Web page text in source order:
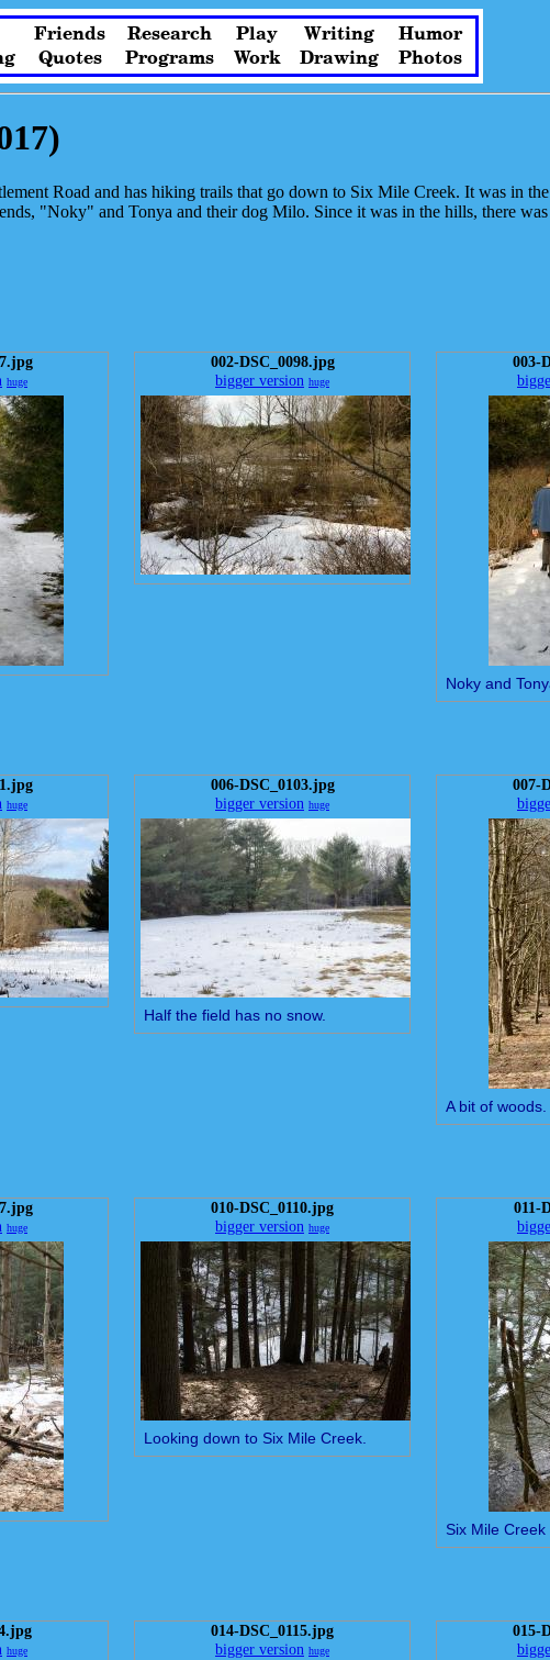
Friends Research Play Writing
Humor
Quotes Programs Work Drawing Photos
Road and has hiking trails that go down to Six Mile Creek. It was in
"Noky" and Tonya and their dog Milo. Since it was in the hills, there
huge
002-DSC_0098.jpg
bigger version huge
003-
Noky and
huge
006-DSC_0103.jpg
bigger version huge
Half the field has no snow.
007-
A bit of woods.
huge
010-DSC_0110.jpg
bigger version huge
Looking down to Six Mile Creek.
011-
Six Mile Creek
huge
014-DSC_0115.jpg
bigger version huge
015-